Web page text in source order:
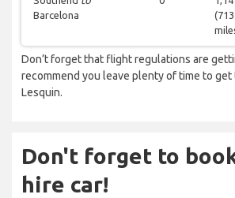
Barcelona
(713
Don’t forget that flight regulations are
recommend you leave plenty of time to
Lesquin.
Don't forget to
hire car!